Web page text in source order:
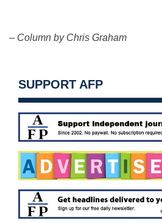
– Column by Chris Graham
SUPPORT AFP